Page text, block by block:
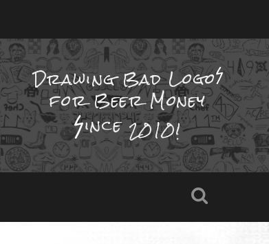
Drawing BadLogo
for Beer Money
ince2010!